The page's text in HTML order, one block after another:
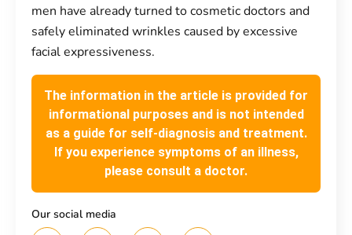
men have already turned to cosmetic doctors and
safely eliminated wrinkles caused by excessive
facial expressiveness.
The information in the article is provided for
informational purposes and is not intended
as a guide for self-diagnosis and treatment.
If you experience symptoms of an illness,
please consult a doctor.
Our social media